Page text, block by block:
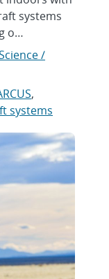
systems
o…
/
,
systems